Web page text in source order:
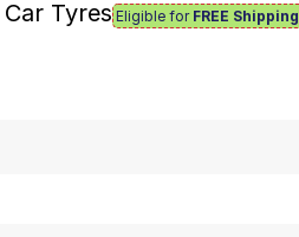
Car Tyres Eligible for FREE Shipping